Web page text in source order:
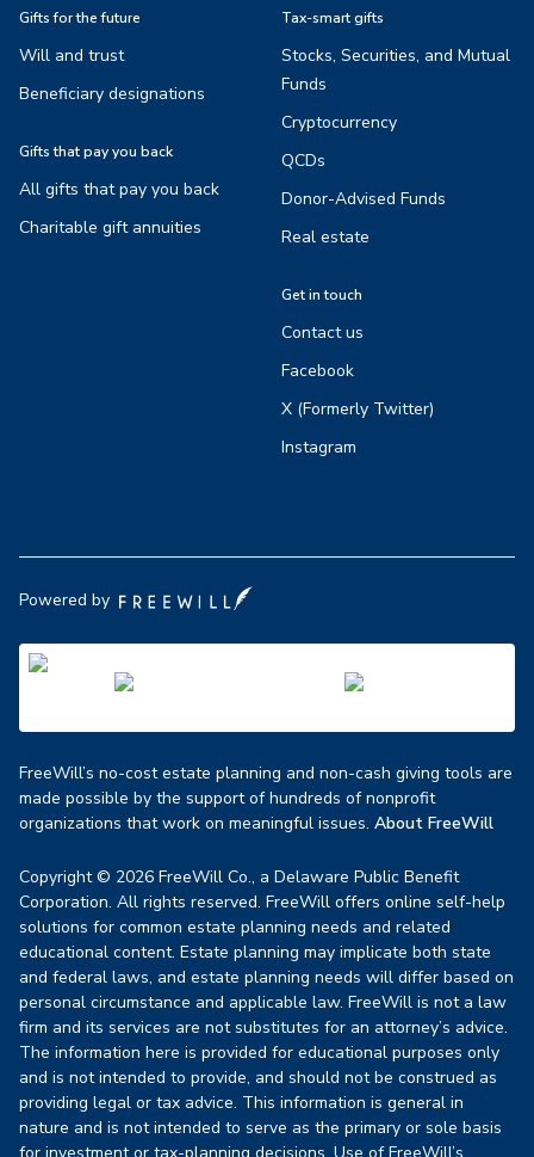
Gifts for the future
Will and trust
Beneficiary designations
Gifts that pay you back
All gifts that pay you back
Charitable gift annuities
Tax-smart gifts
Stocks, Securities, and Mutual
Funds
Cryptocurrency
QCDs
Donor-Advised Funds
Real estate
Get in touch
Contact us
Facebook
X (Formerly Twitter)
Instagram
Powered by
FreeWill’s no-cost estate planning and non-cash giving tools are
made possible by the support of hundreds of nonprofit
organizations that work on meaningful issues. About FreeWill
Copyright © 2026 FreeWill Co., a Delaware Public Benefit
Corporation. All rights reserved. FreeWill offers online self-help
solutions for common estate planning needs and related
educational content. Estate planning may implicate both state
and federal laws, and estate planning needs will differ based on
personal circumstance and applicable law. FreeWill is not a law
firm and its services are not substitutes for an attorney’s advice.
The information here is provided for educational purposes only
and is not intended to provide, and should not be construed as
providing legal or tax advice. This information is general in
nature and is not intended to serve as the primary or sole basis